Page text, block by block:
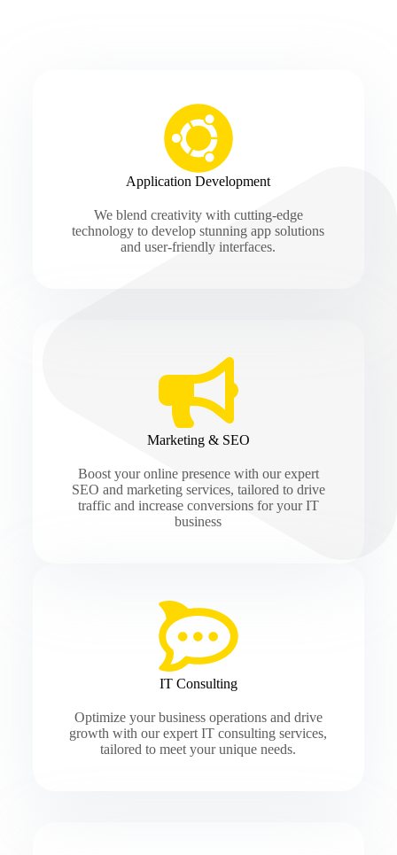
Application Development
We blend creativity with cutting-edge
technology to develop stunning app solutions
and user-friendly interfaces.
Marketing & SEO
Boost your online presence with our expert
SEO and marketing services, tailored to drive
traffic and increase conversions for your IT
business
IT Consulting
Optimize your business operations and drive
growth with our expert IT consulting services,
tailored to meet your unique needs.